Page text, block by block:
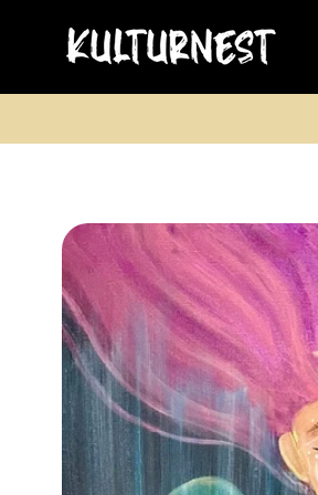
content
Skip to
product
information